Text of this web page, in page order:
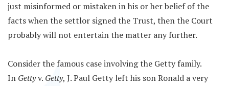
just misinformed or mistaken in his or her belief of the
facts when the settlor signed the Trust, then the Court
probably will not entertain the matter any further.
Consider the famous case involving the Getty family.
In Gettyv. Getty, J. Paul Getty left his son Ronald a very